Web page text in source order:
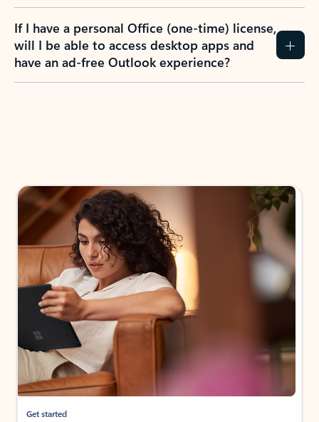
If I have a personal Office (one-time) license,
will I be able to access desktop apps and
have an ad-free Outlook experience?
Get started